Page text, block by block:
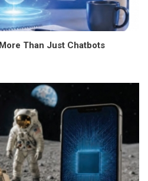
Than Just Chatbots